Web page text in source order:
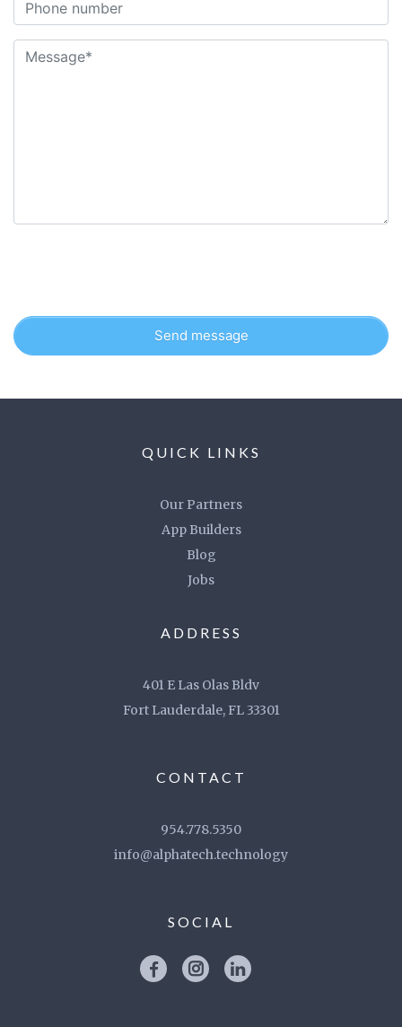
Send message
QUICK LINKS
Our Partners
App Builders
Blog
Jobs
ADDRESS
401 E Las Olas Bldv
Fort Lauderdale, FL 33301
CONTACT
954.778.5350
info@alphatech.technology
SOCIAL